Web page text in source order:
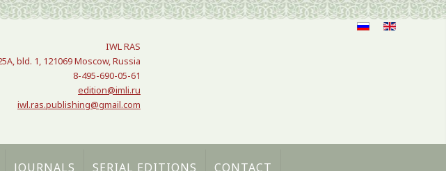
IWL RAS
bld. 1, 121069 Moscow, Russia
8-495-690-05-61
edition@imli.ru
iwl.ras.publishing@gmail.com
JOURNALS SERIAL EDITIONS CONTACT